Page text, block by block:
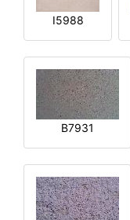
I5988
B7931